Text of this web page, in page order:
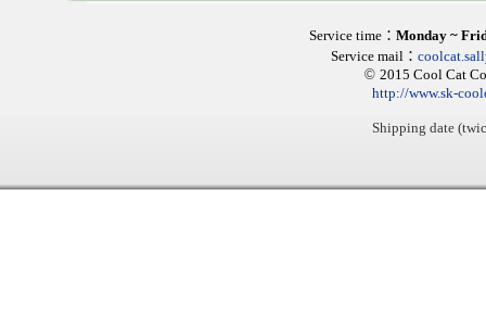
Service time： Monday ~
Service mail ：
© 2015 Cool Cat
http://www.sk-
Shipping date